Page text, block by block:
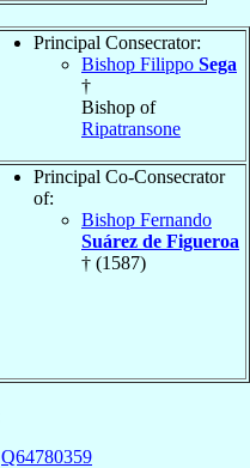
Principal Consecrator:
Bishop Filippo Sega
†
Bishop of
Ripatransone
Principal Co-Consecrator
of:
Bishop Fernando
Suárez de Figueroa
† (1587)
Q64780359